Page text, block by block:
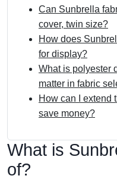
Can Sunbrella
cover, twin size?
How does
for display?
What is polyester
matter in fabric
How can I extend
save money?
What is
of?